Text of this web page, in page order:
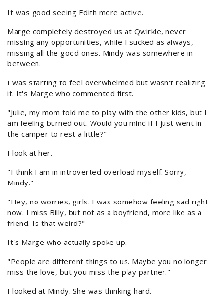
It was good seeing Edith more active.
Marge completely destroyed us at Qwirkle, never
missing any opportunities, while I sucked as always,
missing all the good ones. Mindy was somewhere in
between.
I was starting to feel overwhelmed but wasn't realizing
it. It's Marge who commented first.
"Julie, my mom told me to play with the other kids, but I
am feeling burned out. Would you mind if I just went in
the camper to rest a little?"
I look at her.
"I think I am in introverted overload myself. Sorry,
Mindy."
"Hey, no worries, girls. I was somehow feeling sad right
now. I miss Billy, but not as a boyfriend, more like as a
friend. Is that weird?"
It's Marge who actually spoke up.
"People are different things to us. Maybe you no longer
miss the love, but you miss the play partner."
I looked at Mindy. She was thinking hard.